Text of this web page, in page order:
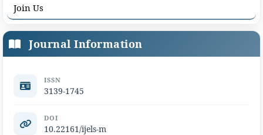
Join Us
Journal Information
ISSN
3139-1745
DOI
10.22161/ijels-m